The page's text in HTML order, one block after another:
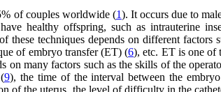
of couples worldwide (1). It occurs due to
healthy offspring, such as intrauterine
these techniques depends on different
of embryo transfer (ET) (6), etc. ET is one of
on many factors such as the skills of the
9), the time of the interval between the
of the uterus, the level of difficulty in the